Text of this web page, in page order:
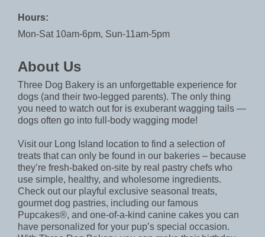
Hours:
Mon-Sat 10am-6pm, Sun-11am-5pm
About Us
Three Dog Bakery is an unforgettable experience for
dogs (and their two-legged parents). The only thing
you need to watch out for is exuberant wagging tails —
dogs often go into full-body wagging mode!
Visit our Long Island location to find a selection of
treats that can only be found in our bakeries – because
they’re fresh-baked on-site by real pastry chefs who
use simple, healthy, and wholesome ingredients.
Check out our playful exclusive seasonal treats,
gourmet dog pastries, including our famous
Pupcakes®, and one-of-a-kind canine cakes you can
have personalized for your pup’s special occasion.